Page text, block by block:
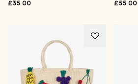
£35.00 £55.00